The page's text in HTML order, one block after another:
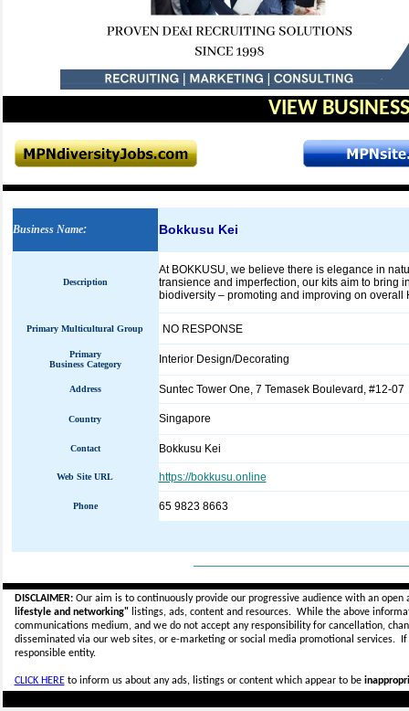
VIEW
Business Name: Bokkusu Kei
Description
At BOKKUSU, we believe there is elegance in
transience and imperfection, our kits aim to bring
biodiversity – promoting and improving on
Primary Multicultural Group NO RESPONSE
Primary
Business Category
Interior Design/Decorating
Address Suntec Tower One, 7 Temasek Boulevard, #12-07
Country Singapore
Contact Bokkusu Kei
Web Site URL https://bokkusu.online
Phone 65 9823 8663
DISCLAIMER:Our aim is to continuously provide our progressive audience with an
lifestyle and networking"listings, ads, content and resources. While the above
communications medium, and we do not accept anyresponsibility for cancellation,
disseminated via our web sites, or e-marketing or social media promotional services.
responsible entity.
CLICK HEREto inform us about any ads, listings or content which appear to be